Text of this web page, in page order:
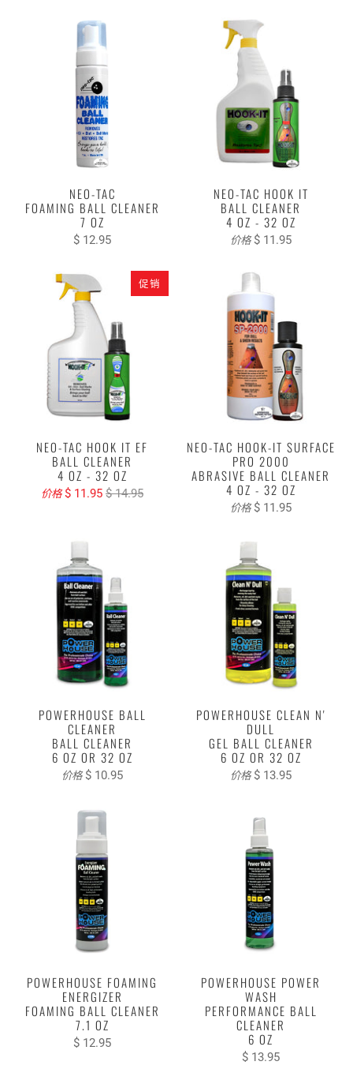
NEO-TAC
FOAMING BALL CLEANER
7 OZ
$ 12.95
NEO-TAC HOOK IT
BALL CLEANER
4 OZ - 32 OZ
价格 $ 11.95
促销
NEO-TAC HOOK IT EF
BALL CLEANER
4 OZ - 32 OZ
价格 $ 11.95 $ 14.95
NEO-TAC HOOK-IT SURFACE
PRO 2000
ABRASIVE BALL CLEANER
4 OZ - 32 OZ
价格 $ 11.95
POWERHOUSE BALL
CLEANER
BALL CLEANER
6 OZ OR 32 OZ
价格 $ 10.95
POWERHOUSE CLEAN N'
DULL
GEL BALL CLEANER
6 OZ OR 32 OZ
价格 $ 13.95
POWERHOUSE FOAMING
ENERGIZER
FOAMING BALL CLEANER
7.1 OZ
$ 12.95
POWERHOUSE POWER
WASH
PERFORMANCE BALL
CLEANER
6 OZ
$ 13.95